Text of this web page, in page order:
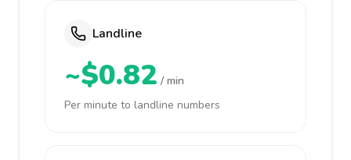
Landline
~$0.82 / min
Per minute to landline numbers